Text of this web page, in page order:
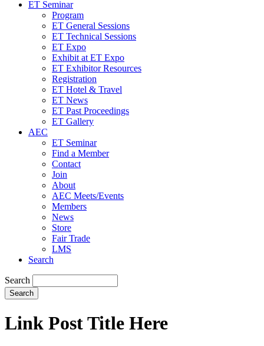
ET Seminar
Program
ET General Sessions
ET Technical Sessions
ET Expo
Exhibit at ET Expo
ET Exhibitor Resources
Registration
ET Hotel & Travel
ET News
ET Past Proceedings
ET Gallery
AEC
ET Seminar
Find a Member
Contact
Join
About
AEC Meets/Events
Members
News
Store
Fair Trade
LMS
Search
Search
Link Post Title Here